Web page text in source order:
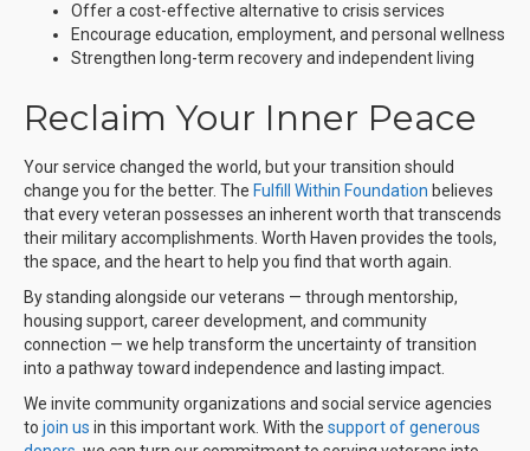
Offer a cost-effective alternative to crisis services
Encourage education, employment, and personal wellness
Strengthen long-term recovery and independent living
Reclaim Your Inner Peace
Your service changed the world, but your transition should
change you for the better. The Fulfill Within Foundation believes
that every veteran possesses an inherent worth that transcends
their military accomplishments. Worth Haven provides the tools,
the space, and the heart to help you find that worth again.
By standing alongside our veterans — through mentorship,
housing support, career development, and community
connection — we help transform the uncertainty of transition
into a pathway toward independence and lasting impact.
We invite community organizations and social service agencies
to join us in this important work. With the support of generous